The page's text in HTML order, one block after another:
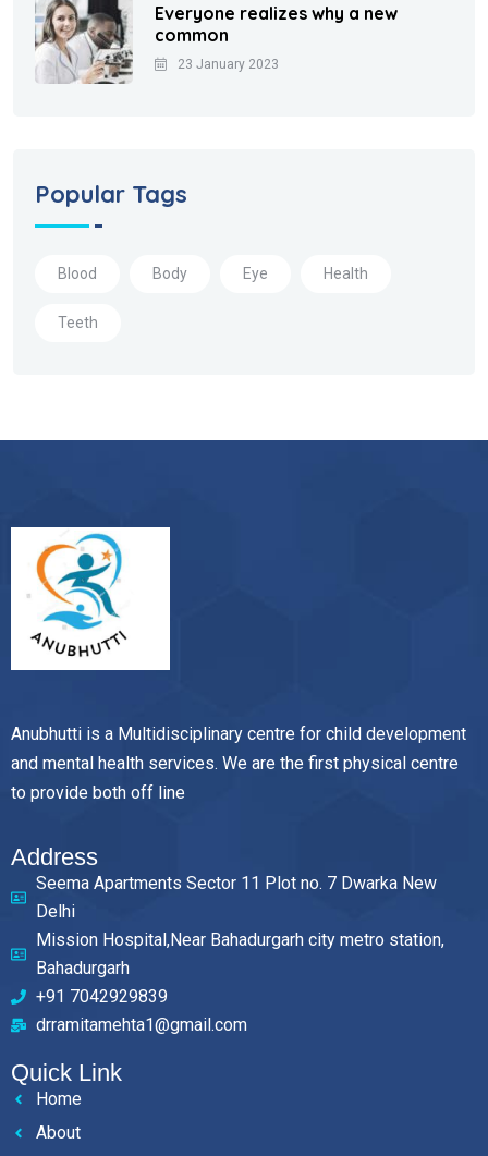
Everyone realizes why a new
common
23 January 2023
Popular Tags
Blood Body Eye Health
Teeth
Anubhutti is a Multidisciplinary centre for child development
and mental health services. We are the first physical centre
to provide both off line
Address
Seema Apartments Sector 11 Plot no. 7 Dwarka New
Delhi
Mission Hospital,Near Bahadurgarh city metro station,
Bahadurgarh
+91 7042929839
drramitamehta1@gmail.com
Quick Link
Home
About